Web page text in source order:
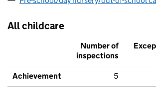
All childcare
Number of
inspections
Achievement 5